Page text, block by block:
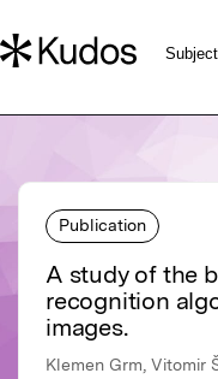
Publication
A study of the
recognition
images.
Klemen Grm, Vitomir